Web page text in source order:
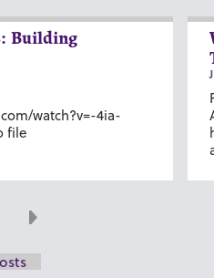
Building
watch?v=-4ia-
file
Next